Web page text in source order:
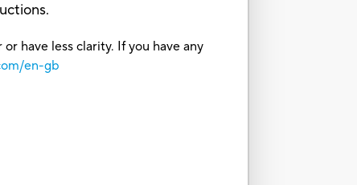
have less clarity. If you have any
en-gb